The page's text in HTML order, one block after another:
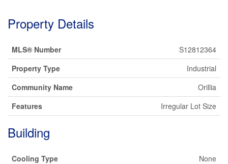
Property Details
MLS® Number
S12812364
Property Type
Industrial
Community Name
Orillia
Features
Irregular Lot Size
Building
Cooling Type
None